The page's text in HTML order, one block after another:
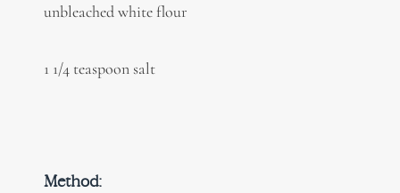
unbleached white flour
1 1/4 teaspoon salt
Method: